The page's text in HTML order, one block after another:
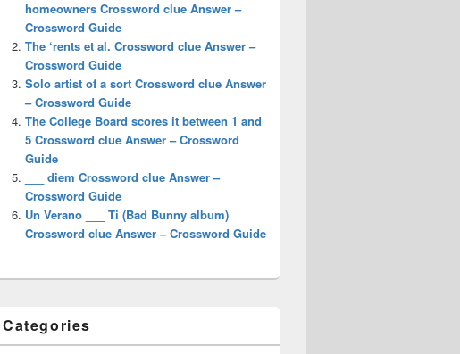
homeowners Crossword clue Answer –
Crossword Guide
The ‘rents et al. Crossword clue Answer –
Crossword Guide
Solo artist of a sort Crossword clue Answer
– Crossword Guide
The College Board scores it between 1 and
5 Crossword clue Answer – Crossword
Guide
___ diem Crossword clue Answer –
Crossword Guide
Un Verano ___ Ti (Bad Bunny album)
Crossword clue Answer – Crossword Guide
Categories